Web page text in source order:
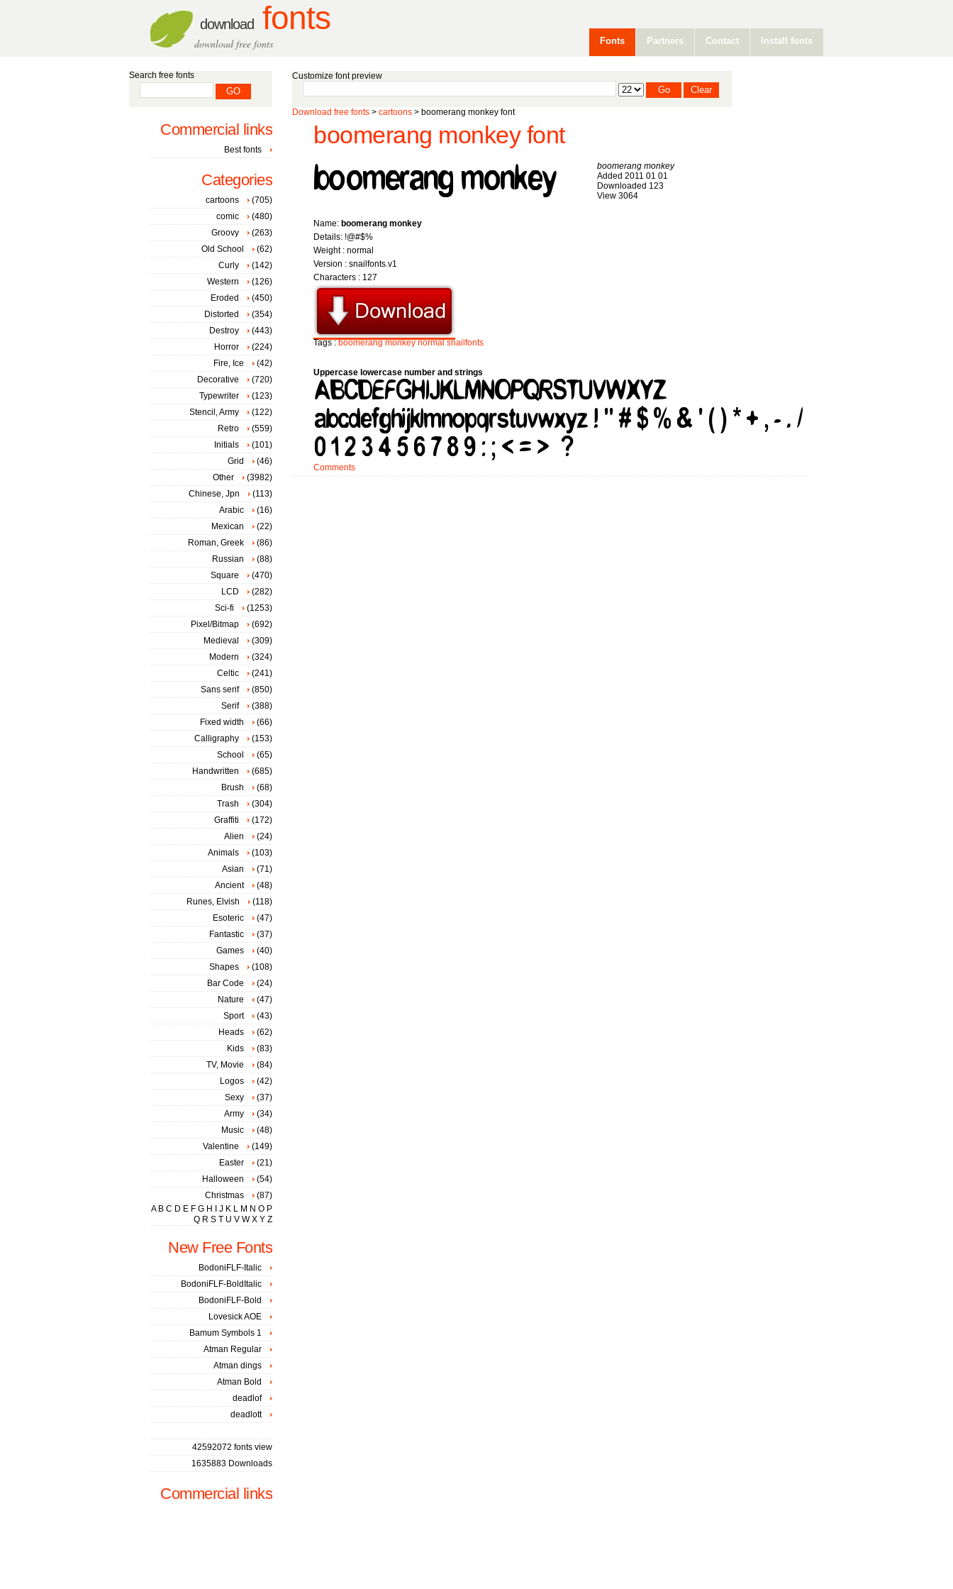
download fonts
download free fonts Fonts Partners Contact Install fonts
Customize font preview
Download free fonts > cartoons > boomerang monkey font
boomerang monkey font
boomerang monkey
Added 2011 01 01
Downloaded 123
View 3064
Name: boomerang monkey
Details: !@#$%
Weight : normal
Version : snailfonts.v1
Characters : 127
Tags :boomerang monkey normal snailfonts
Uppercase lowercase number and strings
Comments
Search free fonts
Commercial links
Best fonts
Categories
cartoons
(705)
comic
(480)
Groovy
(263)
Old School
(62)
Curly
(142)
Western
(126)
Eroded
(450)
Distorted
(354)
Destroy
(443)
Horror
(224)
Fire, Ice
(42)
Decorative
(720)
Typewriter
(123)
Stencil, Army
(122)
Retro
(559)
Initials
(101)
Grid
(46)
Other
(3982)
Chinese, Jpn
(113)
Arabic
(16)
Mexican
(22)
Roman, Greek
(86)
Russian
(88)
Square
(470)
LCD
(282)
Sci-fi
(1253)
Pixel/Bitmap
(692)
Medieval
(309)
Modern
(324)
Celtic
(241)
Sans serif
(850)
Serif
(388)
Fixed width
(66)
Calligraphy
(153)
School
(65)
Handwritten
(685)
Brush
(68)
Trash
(304)
Graffiti
(172)
Alien
(24)
Animals
(103)
Asian
(71)
Ancient
(48)
Runes, Elvish
(118)
Esoteric
(47)
Fantastic
(37)
Games
(40)
Shapes
(108)
Bar Code
(24)
Nature
(47)
Sport
(43)
Heads
(62)
Kids
(83)
TV, Movie
(84)
Logos
(42)
Sexy
(37)
Army
(34)
Music
(48)
Valentine
(149)
Easter
(21)
Halloween
(54)
Christmas
(87)
A B C D E F G H J K L M N O P
Q R S T U V W X Y Z
New Free Fonts
BodoniFLF-Italic
BodoniFLF-BoldItalic
BodoniFLF-Bold
Lovesick AOE
Bamum Symbols 1
Atman Regular
Atman dings
Atman Bold
deadlof
deadlott
42592072 fonts view
1635883 Downloads
Commercial links